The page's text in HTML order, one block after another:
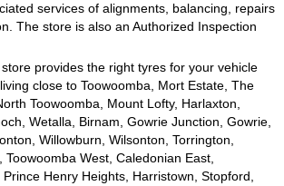
services of alignments, balancing, repairs
The store is also an Authorized Inspection
provides the right tyres for your vehicle
close to Toowoomba, Mort Estate, The
Toowoomba, Mount Lofty, Harlaxton,
Wetalla, Birnam, Gowrie Junction, Gowrie,
Willowburn, Wilsonton, Torrington,
West, Caledonian East,
Henry Heights, Harristown, Stopford,